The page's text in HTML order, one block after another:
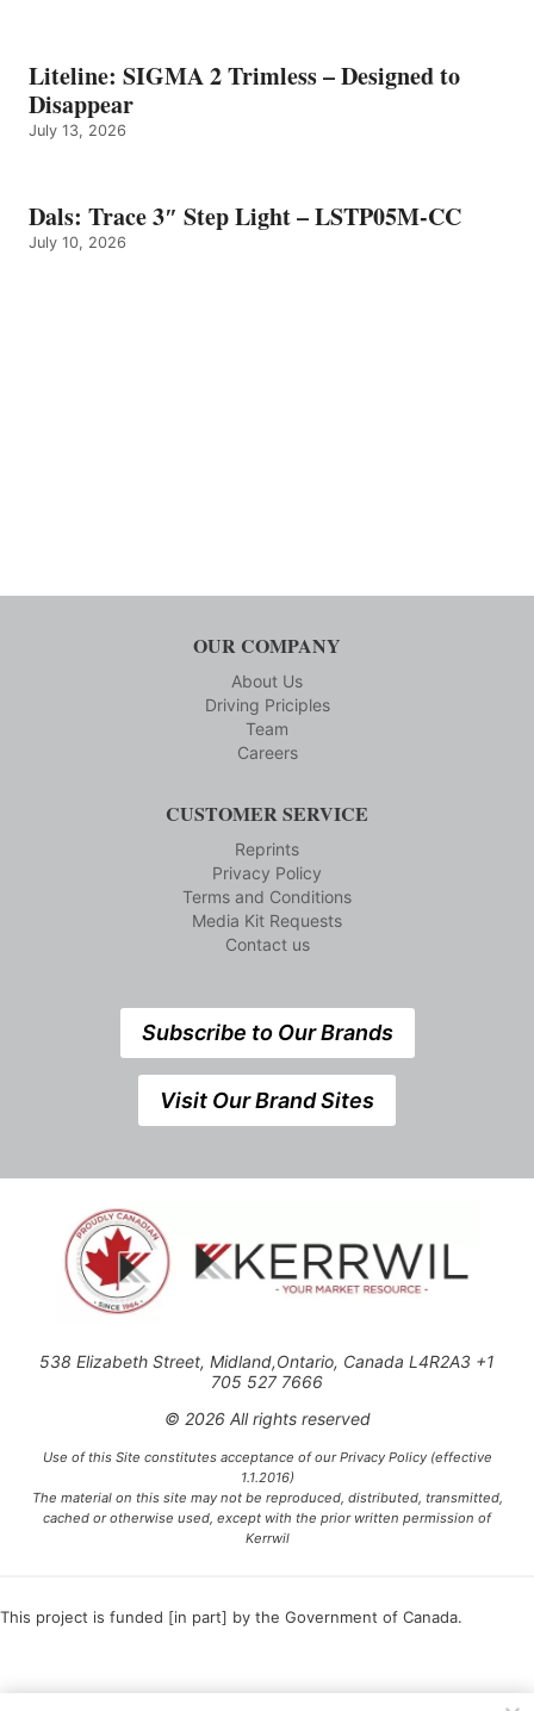
Liteline: SIGMA 2 Trimless – Designed to
Disappear
July 13, 2026
Dals: Trace 3″ Step Light – LSTP05M-CC
July 10, 2026
OUR COMPANY
About Us
Driving Priciples
Team
Careers
CUSTOMER SERVICE
Reprints
Privacy Policy
Terms and Conditions
Media Kit Requests
Contact us
Subscribe to Our Brands
Visit Our Brand Sites
538 Elizabeth Street, Midland,Ontario, Canada L4R2A3 +1
705 527 7666
© 2026 All rights reserved
Use of this Site constitutes acceptance of our Privacy Policy (effective
1.1.2016)
The material on this site may not be reproduced, distributed, transmitted,
cached or otherwise used, except with the prior written permission of
Kerrwil
This project is funded [in part] by the Government of Canada.